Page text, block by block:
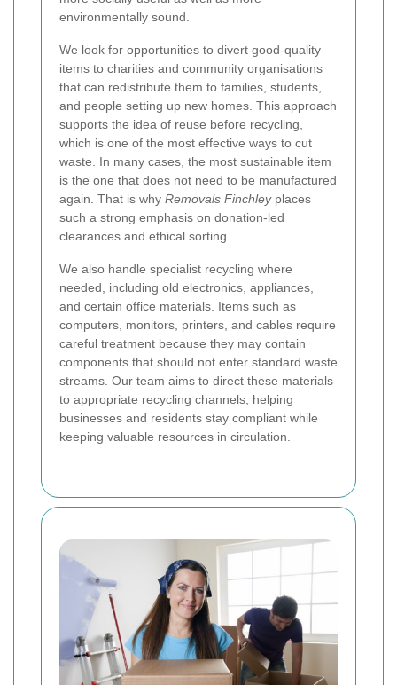
environmentally sound.
We look for opportunities to divert good-quality
items to charities and community organisations
that can redistribute them to families, students,
and people setting up new homes. This approach
supports the idea of reuse before recycling,
which is one of the most effective ways to cut
waste. In many cases, the most sustainable item
is the one that does not need to be manufactured
again. That is why Removals Finchleyplaces
such a strong emphasis on donation-led
clearances and ethical sorting.
We also handle specialist recycling where
needed, including old electronics, appliances,
and certain office materials. Items such as
computers, monitors, printers, and cables require
careful treatment because they may contain
components that should not enter standard waste
streams. Our team aims to direct these materials
to appropriate recycling channels, helping
businesses and residents stay compliant while
keeping valuable resources in circulation.